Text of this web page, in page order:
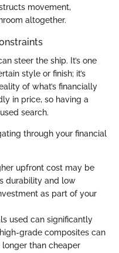
movement,
altogether.
steer the ship. It’s one
style or finish; it’s
of what’s financially
in price, so having a
search.
through your financial
upfront cost may be
durability and low
as part of your
used can significantly
grade composites can
than cheaper